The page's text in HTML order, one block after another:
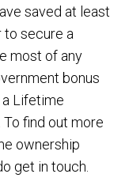
saved at least
to secure a
most of any
bonus
Lifetime
find out more
ownership
get in touch.